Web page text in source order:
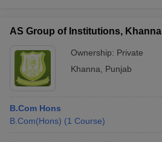
AS Group of Institutions, Khanna
Ownership: Private
Khanna
Punjab
B.Com Hons
B.Com(Hons) (1 Course)